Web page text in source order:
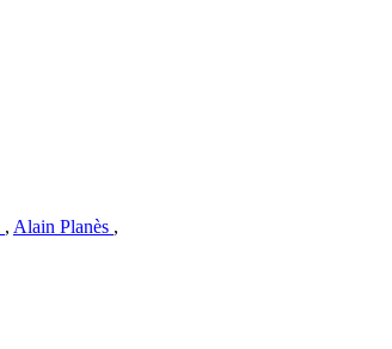
, Alain Planès ,